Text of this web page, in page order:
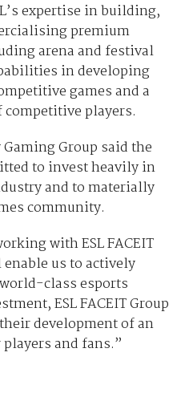
expertise in building,
premium
arena and festival
in developing
games and a
players.
Gaming Group said the
to invest heavily in
and to materially
community.
with ESL FACEIT
us to actively
class esports
ESL FACEIT Group
development of an
and fans.”